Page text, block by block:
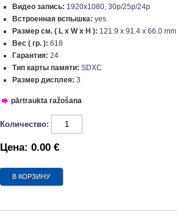
Видео запись: 1920x1080, 30p/25p/24p
Встроенная вспышка: yes
Размер см. ( L x W x H ): 121.9 x 91.4 x 66.0 mm
Вес ( гр. ): 618
Гарантия: 24
Тип карты памяти: SDXC
Размер дисплея: 3
pārtraukta ražošana
Количество:
Цена: 0.00 €